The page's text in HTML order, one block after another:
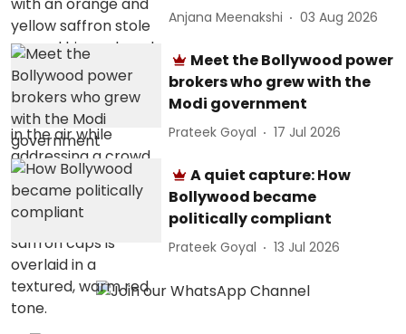
Anjana Meenakshi 03 Aug 2026
Meet the Bollywood power
brokers who grew with the
Modi government
Prateek Goyal 17 Jul 2026
A quiet capture: How
Bollywood became
politically compliant
Prateek Goyal 13 Jul 2026